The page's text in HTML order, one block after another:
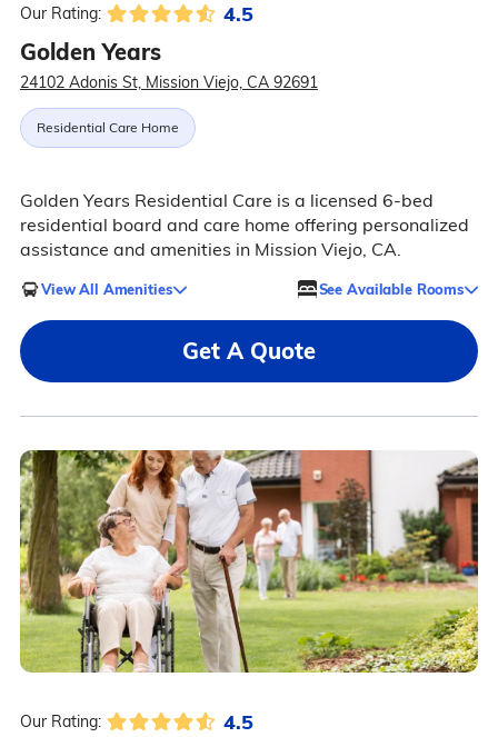
Our Rating: 4.5
Golden Years
24102 Adonis St, Mission Viejo, CA 92691
Residential Care Home
Golden Years Residential Care is a licensed 6-bed
residential board and care home offering personalized
assistance and amenities in Mission Viejo, CA.
View All Amenities See Available Rooms
Get A Quote
Our Rating: 4.5